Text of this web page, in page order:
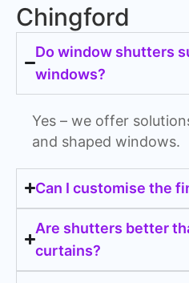
Chingford
Do window shutters
windows?
Yes – we offer
and shaped windows.
Can I customise the
Are shutters better
curtains?